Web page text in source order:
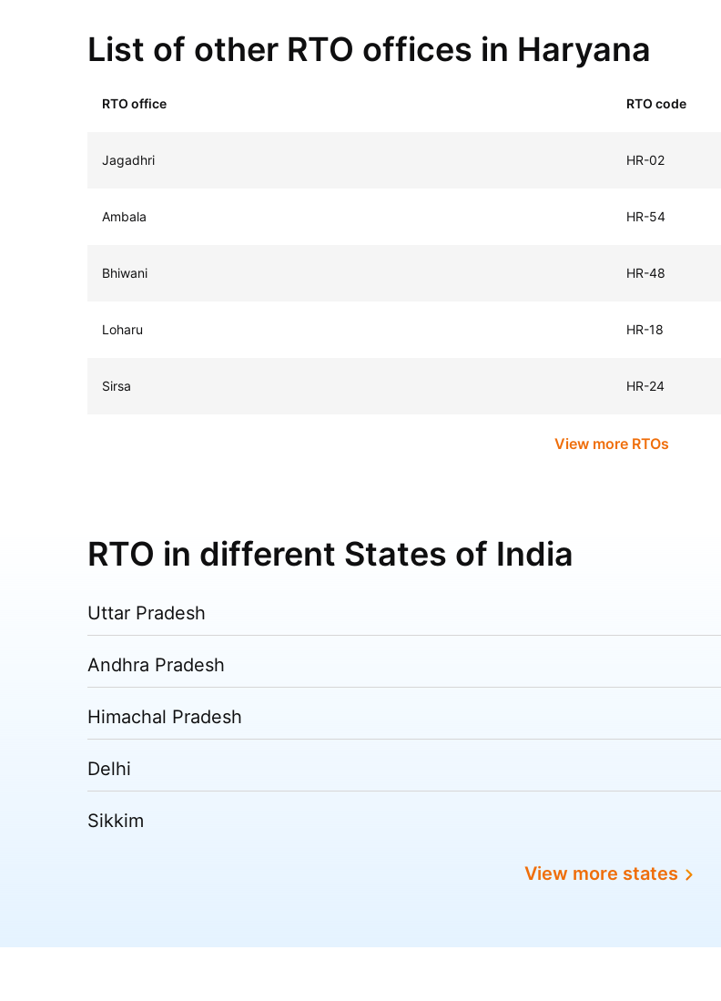
List of other RTO offices in Haryana
RTO office RTO code
Jagadhri HR-02
Ambala HR-54
Bhiwani HR-48
Loharu HR-18
Sirsa HR-24
View more RTOs
RTO in different States of India
Uttar Pradesh
Andhra Pradesh
Himachal Pradesh
Delhi
Sikkim
View more states